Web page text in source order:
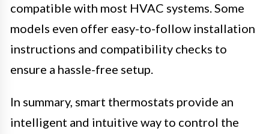
compatible with most HVAC systems. Some
models even offer easy-to-follow installation
instructions and compatibility checks to
ensure a hassle-free setup.
In summary, smart thermostats provide an
intelligent and intuitive way to control the